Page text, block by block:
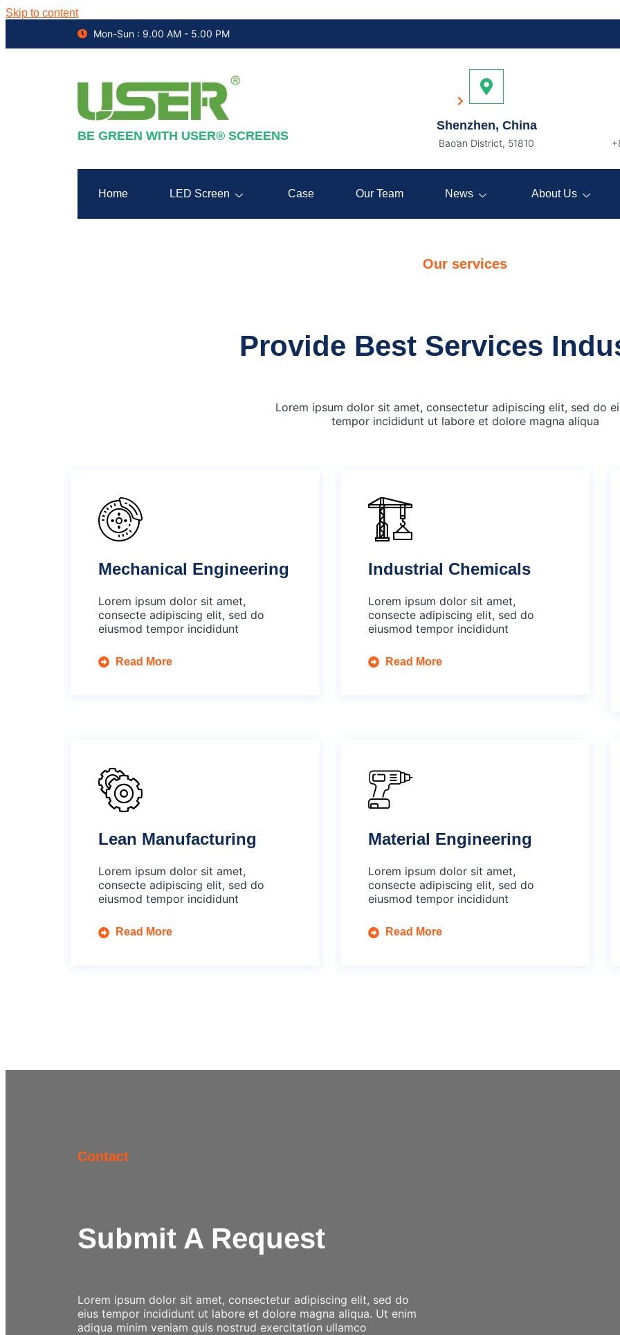
Skip to content
Mon-Sun : 9.00 AM - 5.00 PM
BE GREEN WITH USER® SCREENS
Shenzhen, China
Bao’an District, 51810
Home LED Screen Case Our Team News About Us
Services
Services
Our services
Provide Best Services
Lorem ipsum dolor sit amet, consectetur adipiscing elit, sed do
tempor incididunt ut labore et dolore magna aliqua
Mechanical Engineering
Lorem ipsum dolor sit amet,
consecte adipiscing elit, sed do
eiusmod tempor incididunt
Read More
Industrial Chemicals
Lorem ipsum dolor sit amet,
consecte adipiscing elit, sed do
eiusmod tempor incididunt
Read More
Lean Manufacturing
Lorem ipsum dolor sit amet,
consecte adipiscing elit, sed do
eiusmod tempor incididunt
Read More
Material Engineering
Lorem ipsum dolor sit amet,
consecte adipiscing elit, sed do
eiusmod tempor incididunt
Read More
Contact
Submit A Request
Lorem ipsum dolor sit amet, consectetur adipiscing elit, sed do
eius tempor incididunt ut labore et dolore magna aliqua. Ut enim
adiqua minim veniam quis nostrud exercitation ullamco